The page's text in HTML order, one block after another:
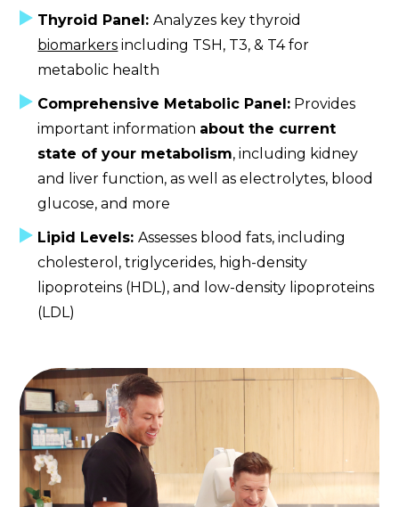
Thyroid Panel:Analyzes key thyroid
biomarkers including TSH, T3, & T4 for
metabolic health
Comprehensive Metabolic Panel: Provides
important information about the current
state of your metabolism, including kidney
and liver function, as well as electrolytes, blood
glucose, and more
Lipid Levels:Assesses blood fats, including
cholesterol, triglycerides, high-density
lipoproteins (HDL), and low-density lipoproteins
(LDL)